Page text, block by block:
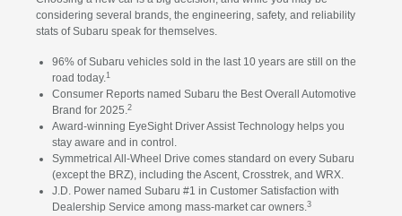
considering several brands, the engineering, safety, and reliability
stats of Subaru speak for themselves.
96% of Subaru vehicles sold in the last 10 years are still on the
road today.1
Consumer Reports named Subaru the Best Overall Automotive
Brand for 2025.2
Award-winning EyeSight Driver Assist Technology helps you
stay aware and in control.
Symmetrical All-Wheel Drive comes standard on every Subaru
(except the BRZ), including the Ascent, Crosstrek, and WRX.
J.D. Power named Subaru #1 in Customer Satisfaction with
Dealership Service among mass-market car owners.3